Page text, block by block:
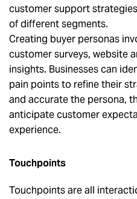
customer support
of different segments.
Creating buyer personas
customer surveys, website
insights. Businesses can
pain points to refine their
and accurate the persona,
anticipate customer
experience.
Touchpoints
Touchpoints are all